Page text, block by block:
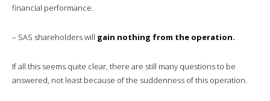
financial performance.
– SAS shareholders will gain nothing from the operation.
If all this seems quite clear, there are still many questions to be
answered, not least because of the suddenness of this operation.